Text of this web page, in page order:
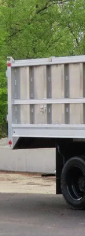
MSRP:
Price reduction below
Final Price: